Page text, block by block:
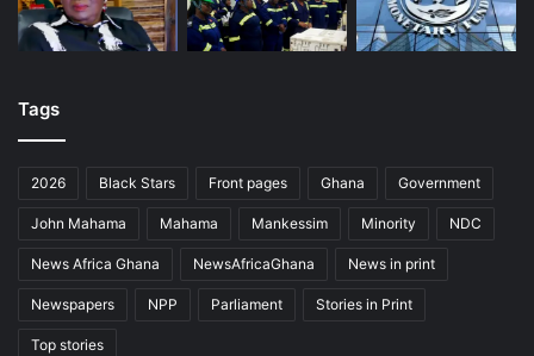
Tags
2026 Black Stars Front pages Ghana Government
John Mahama Mahama Mankessim Minority NDC
News Africa Ghana NewsAfricaGhana News in print
Newspapers NPP Parliament Stories in Print
Top stories